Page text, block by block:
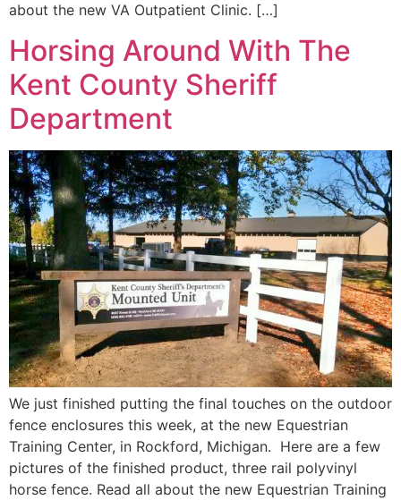
about the new VA Outpatient Clinic. […]
Horsing Around With The
Kent County Sheriff
Department
We just finished putting the final touches on the outdoor
fence enclosures this week, at the new Equestrian
Training Center, in Rockford, Michigan. Here are a few
pictures of the finished product, three rail polyvinyl
horse fence. Read all about the new Equestrian Training